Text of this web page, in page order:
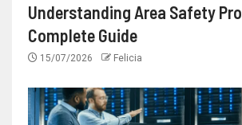
Understanding Area Safety
Complete Guide
15/07/2026 Felicia